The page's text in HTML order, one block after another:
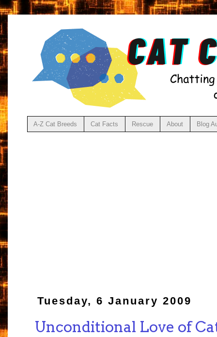
A-Z Cat Breeds Cat Facts Rescue About Blog
Tuesday, 6 January 2009
Unconditional Love of